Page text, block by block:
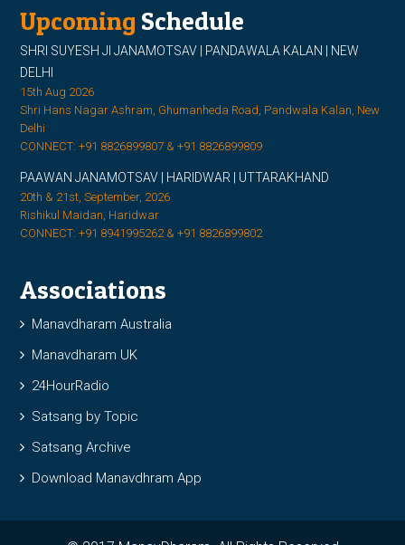
Upcoming Schedule
SHRI SUYESH JI JANAMOTSAV | PANDAWALA KALAN | NEW
DELHI
15th Aug 2026
Shri Hans Nagar Ashram, Ghumanheda Road, Pandwala Kalan, New
Delhi
CONNECT: +91 8826899807 & +91 8826899809
PAAWAN JANAMOTSAV | HARIDWAR | UTTARAKHAND
20th & 21st, September, 2026
Rishikul Maidan, Haridwar
CONNECT: +91 8941995262 & +91 8826899802
Associations
Manavdharam Australia
Manavdharam UK
24HourRadio
Satsang by Topic
Satsang Archive
Download Manavdhram App